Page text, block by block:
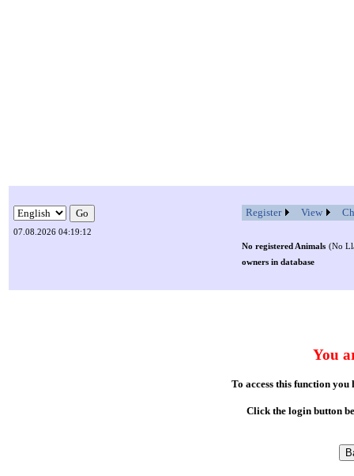
07.08.2026 04:19:12
Register View
No registered Animals (No
owners in database
You
To access this function
Click the login button